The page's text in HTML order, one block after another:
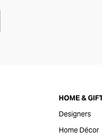
HOME &
Designers
Home Décor